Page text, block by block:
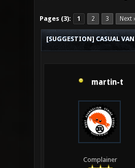
Pages (3): 1 2 3 Next
0 Vote(s) - 0
1
2
3
4
5
[SUGGESTION] CASUAL
martin-t
Complainer